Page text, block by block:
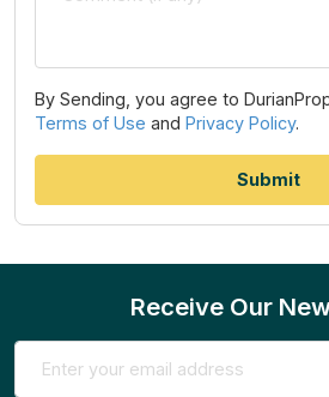
By Sending, you agree to
Terms of Use and Privacy Policy.
Receive Our